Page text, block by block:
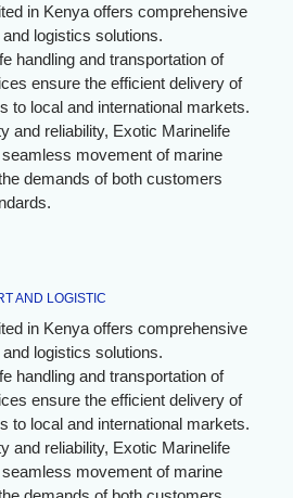
in Kenya offers comprehensive
logistics solutions.
handling and transportation of
ensure the efficient delivery of
to local and international markets.
and reliability, Exotic Marinelife
movement of marine
demands of both customers
AND LOGISTIC
in Kenya offers comprehensive
logistics solutions.
handling and transportation of
ensure the efficient delivery of
to local and international markets.
and reliability, Exotic Marinelife
movement of marine